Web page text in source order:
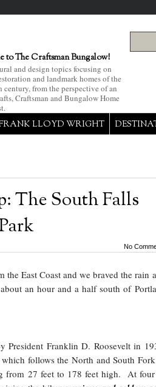
to The Craftsman Bungalow!
and design topics focusing on
and landmark homes of the
century, from the perspective of an
Craftsman and Bungalow Home
LLOYD WRIGHT
The South Falls
No
East Coast and we braved the rain
an hour and a half south of
President Franklin D. Roosevelt in
which follows the North and South
from 27 feet to 178 feet high. At